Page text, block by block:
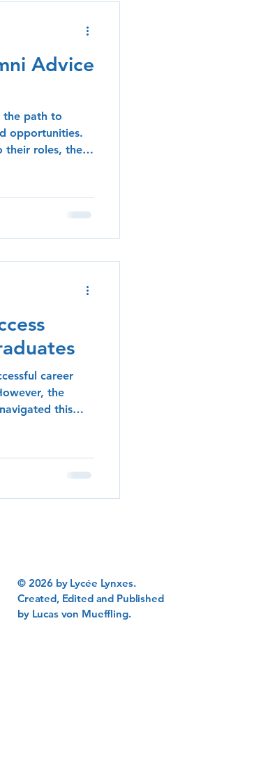
Advice
the path to
opportunities.
their roles, the
have
practical tips
career
the
this
their
along the way.
© 2026 by Lycée Lynxes.
Created, Edited and Published
by Lucas von Mueffling.